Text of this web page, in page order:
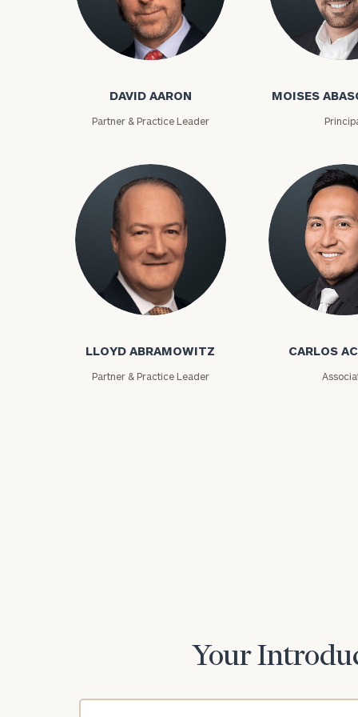
David Aaron
DAVID AARON
Partner & Practice Leader
Moises Abascal
MOISES
Lloyd Abramowitz
LLOYD ABRAMOWITZ
Partner & Practice Leader
Carlos
CARLOS
Your
To improve
financial
Once you
(212) 202-1810